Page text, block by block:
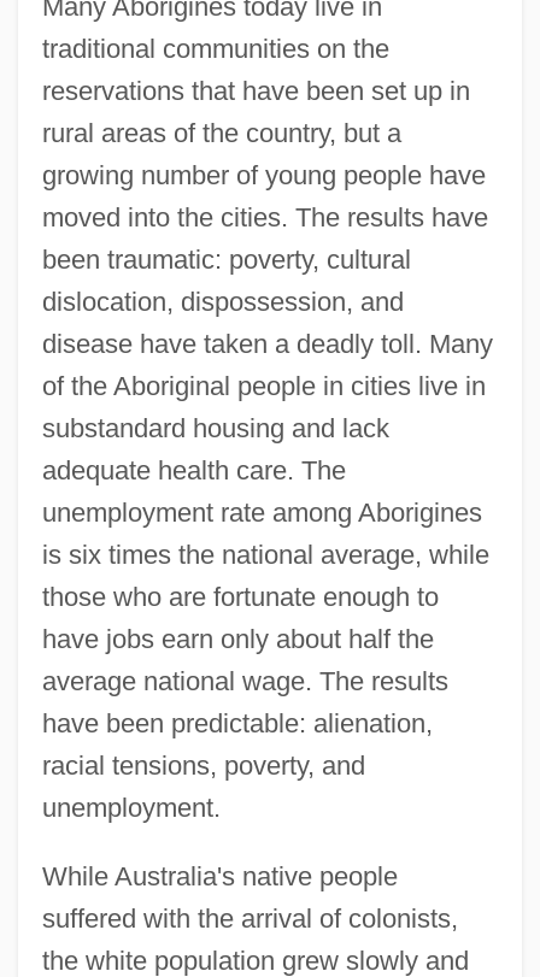
Many Aborigines today live in
traditional communities on the
reservations that have been set up in
rural areas of the country, but a
growing number of young people have
moved into the cities. The results have
been traumatic: poverty, cultural
dislocation, dispossession, and
disease have taken a deadly toll. Many
of the Aboriginal people in cities live in
substandard housing and lack
adequate health care. The
unemployment rate among Aborigines
is six times the national average, while
those who are fortunate enough to
have jobs earn only about half the
average national wage. The results
have been predictable: alienation,
racial tensions, poverty, and
unemployment.
While Australia's native people
suffered with the arrival of colonists,
the white population grew slowly and